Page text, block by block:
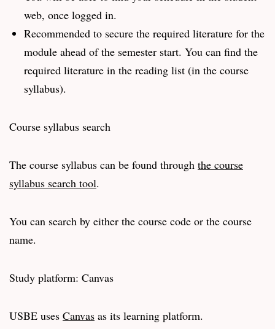
web, once logged in.
Recommended to secure the required literature for the
module ahead of the semester start. You can find the
required literature in the reading list (in the course
syllabus).
Course syllabus search
The course syllabus can be found through the course
syllabus search tool.
You can search by either the course code or the course
name.
Study platform: Canvas
USBE uses Canvas as its learning platform.